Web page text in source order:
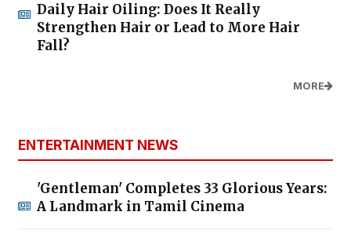
Daily Hair Oiling: Does It Really
Strengthen Hair or Lead to More Hair
Fall?
MORE
ENTERTAINMENT NEWS
'Gentleman' Completes 33 Glorious Years:
A Landmark in Tamil Cinema